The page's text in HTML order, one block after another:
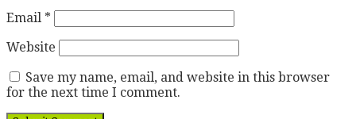
Email *
Website
Save my name, email, and website in this browser
for the next time I comment.